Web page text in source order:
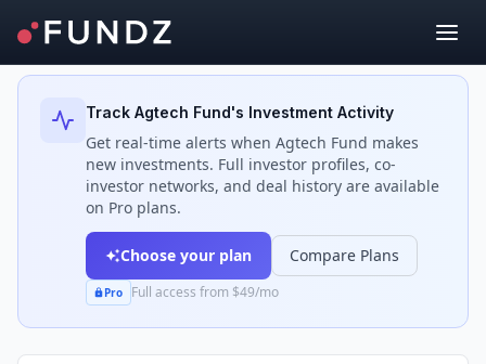
Back to Investors
Track Agtech Fund's Investment Activity
Get real-time alerts when Agtech Fund makes
new investments. Full investor profiles, co-
investor networks, and deal history are available
on Pro plans.
Choose your plan Compare Plans
Pro Full access from $49/mo